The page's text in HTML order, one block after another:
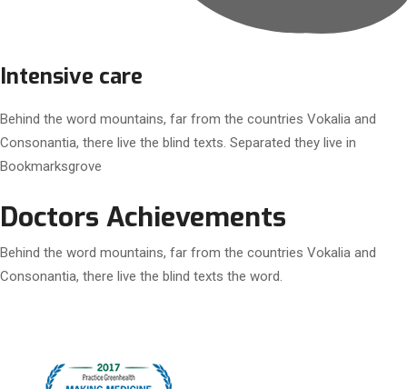
Intensive care
Behind the word mountains, far from the countries Vokalia and
Consonantia, there live the blind texts. Separated they live in
Bookmarksgrove
Doctors Achievements
Behind the word mountains, far from the countries Vokalia and
Consonantia, there live the blind texts the word.